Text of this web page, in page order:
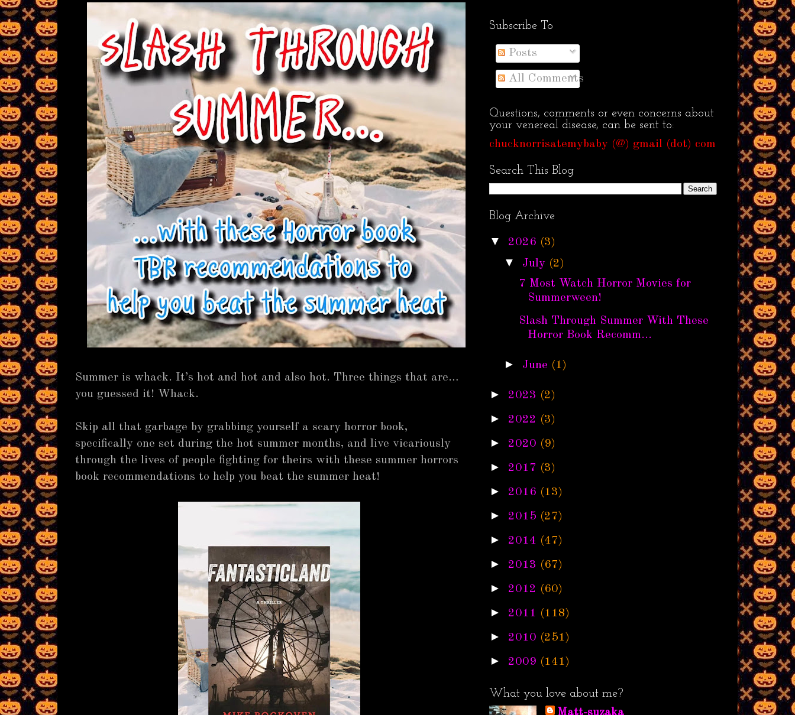
Summer is whack. It’s hot and hot and also hot. Three things that are…
you guessed it! Whack.
Skip all that garbage by grabbing yourself a scary horror book,
specifically one set during the hot summer months, and live vicariously
through the lives of people fighting for theirs with these summer horrors
book recommendations to help you beat the summer heat!
Subscribe To
Posts
All Comments
Questions, comments or even concerns about
your venereal disease, can be sent to:
chucknorrisatemybaby (@) gmail (dot) com
Search This Blog
Blog Archive
▼ 2026 (3)
▼ July (2)
7 Most Watch Horror Movies for
Summerween!
Slash Through Summer With These
Horror Book Recomm...
► June (1)
► 2023 (2)
► 2022 (3)
► 2020 (9)
► 2017 (3)
► 2016 (13)
► 2015 (27)
► 2014 (47)
► 2013 (67)
► 2012 (60)
► 2011 (118)
► 2010 (251)
► 2009 (141)
What you love about me?
Matt-suzaka